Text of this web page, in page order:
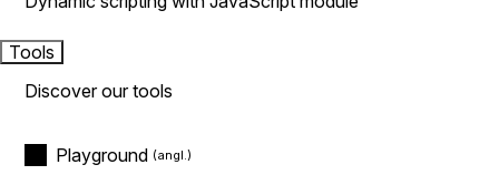
Tools
Discover our tools
Playground